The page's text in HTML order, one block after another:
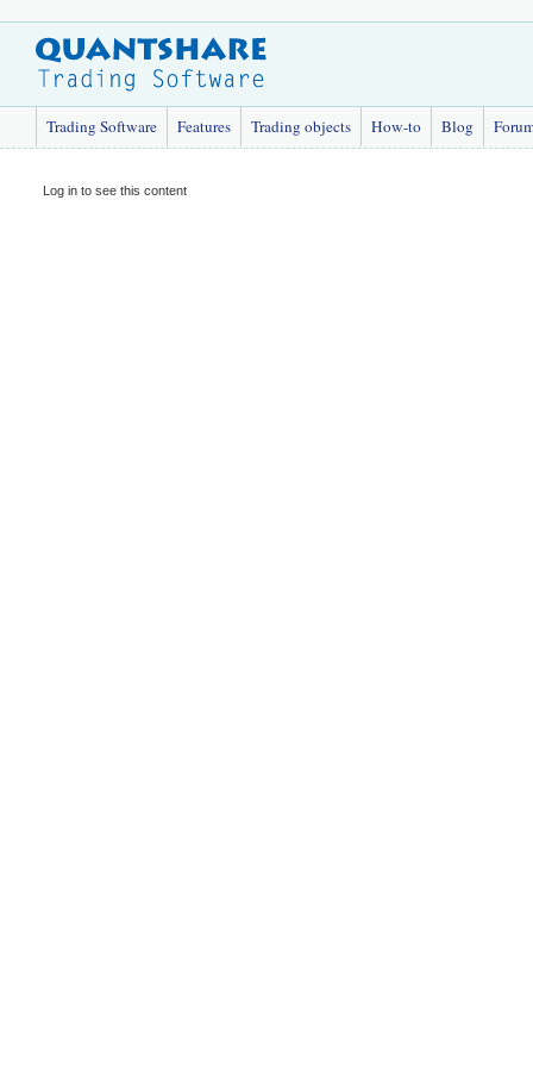
Trading Software Features Trading objects How-to Blog
Log in to see this content